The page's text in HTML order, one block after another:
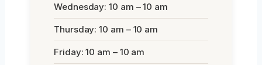
Wednesday: 10 am – 10 am
Thursday: 10 am – 10 am
Friday: 10 am – 10 am